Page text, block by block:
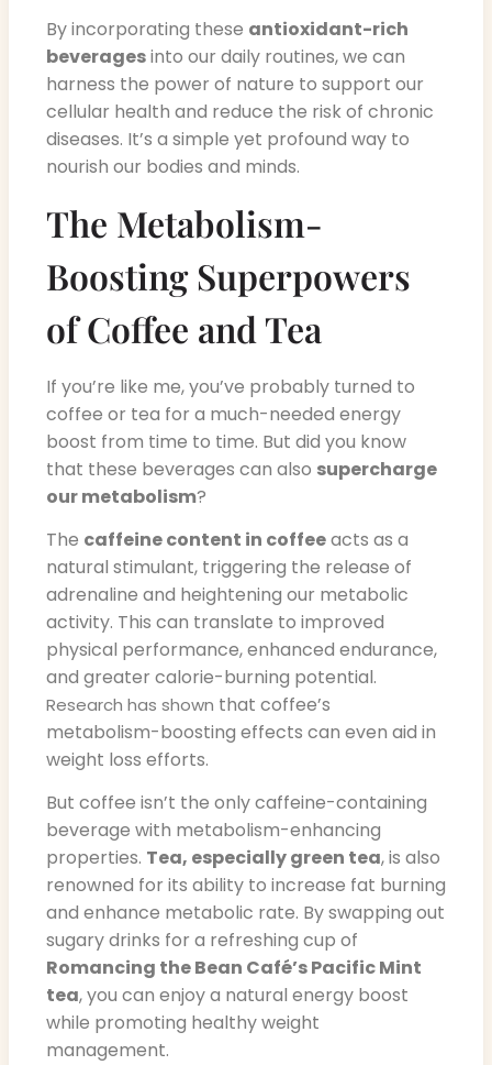
By incorporating these antioxidant-rich
beveragesinto our daily routines, we can
harness the power of nature to support our
cellular health and reduce the risk of chronic
diseases. It’s a simple yet profound way to
nourish our bodies and minds.
The Metabolism-
Boosting Superpowers
of Coffee and Tea
If you’re like me, you’ve probably turned to
coffee or tea for a much-needed energy
boost from time to time. But did you know
that these beverages can also supercharge
our metabolism?
The caffeine content in coffeeacts as a
natural stimulant, triggering the release of
adrenaline and heightening our metabolic
activity. This can translate to improved
physical performance, enhanced endurance,
and greater calorie-burning potential.
Research has shown that coffee’s
metabolism-boosting effects can even aid in
weight loss efforts.
But coffee isn’t the only caffeine-containing
beverage with metabolism-enhancing
properties. Tea, especially green tea, is also
renowned for its ability to increase fat burning
and enhance metabolic rate. By swapping out
sugary drinks for a refreshing cup of
Romancing the Bean Café’s Pacific Mint
tea, you can enjoy a natural energy boost
while promoting healthy weight
management.